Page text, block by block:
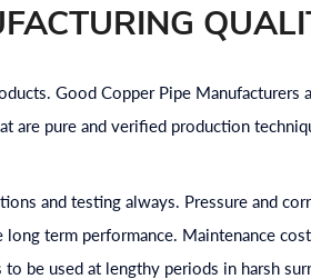
Good Copper Pipe Manufacturers
are pure and verified production
and testing always. Pressure and
long term performance. Maintenance
be used at lengthy periods in harsh